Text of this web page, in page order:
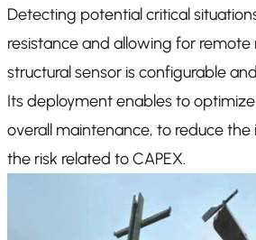
Detecting potential critical
resistance and allowing for remote
structural sensor is configurable
Its deployment enables to
overall maintenance, to reduce the
the risk related to CAPEX.